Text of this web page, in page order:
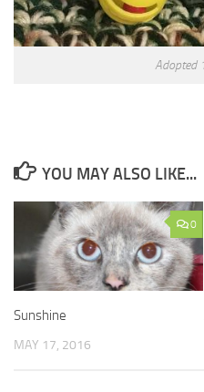
YOU MAY ALSO LIKE...
0
Sunshine
MAY 17, 2016